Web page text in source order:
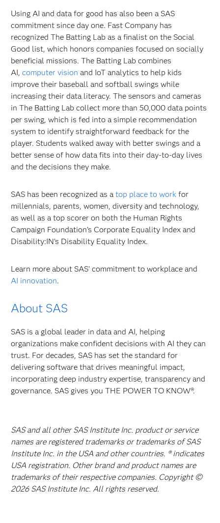
Using AI and data for good has also been a SAS
commitment since day one. Fast Company has
recognized The Batting Lab as a finalist on the Social
Good list, which honors companies focused on socially
beneficial missions. The Batting Lab combines
AI,computer vision and IoT analytics to help kids
improve their baseball and softball swings while
increasing their data literacy. The sensors and cameras
in The Batting Lab collect more than 50,000 data points
per swing, which is fed into a simple recommendation
system to identify straightforward feedback for the
player. Students walked away with better swings and a
better sense of how data fits into their day-to-day lives
and the decisions they make.
SAS has been recognized as atop place to work for
millennials, parents, women, diversity and technology,
as well as a top scorer on both the Human Rights
Campaign Foundation’s Corporate Equality Index and
Disability:IN’s Disability Equality Index.
Learn more about SAS’ commitment to workplace and
AI innovation.
About SAS
SAS is a global leader in data and AI, helping
organizations make confident decisions with AI they can
trust. For decades, SAS has set the standard for
delivering software that drives meaningful impact,
incorporating deep industry expertise, transparency and
governance. SAS gives you THE POWER TO KNOW®.
SAS and all other SAS Institute Inc. product or service
names are registered trademarks or trademarks of SAS
Institute Inc. in the USA and other countries. ® indicates
USA registration. Other brand and product names are
trademarks of their respective companies. Copyright ©
2026 SAS Institute Inc. All rights reserved.